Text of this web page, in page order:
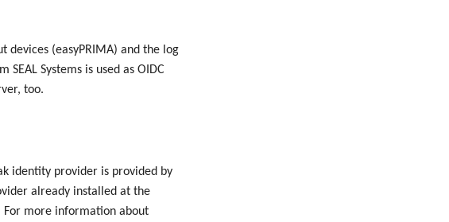
(easyPRIMA) and the log
Systems is used as OIDC
too.
identity provider is provided by
already installed at the
For more information about